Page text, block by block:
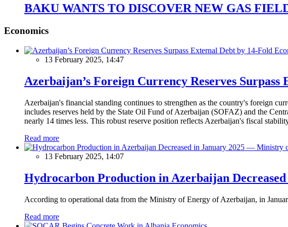
BAKU WANTS TO DISCOVER NEW GAS
Economics
13 February 2025, 14:47
Azerbaijan’s Foreign Currency Reserves
Azerbaijan's financial standing continues to strengthen as the country's foreign
includes reserves held by the State Oil Fund of Azerbaijan (SOFAZ) and the
nearly 14 times less. This robust reserve position reflects Azerbaijan's fiscal
Read more
13 February 2025, 14:07
Hydrocarbon Production in Azerbaijan
According to operational data from the Ministry of Energy of Azerbaijan, in
Read more